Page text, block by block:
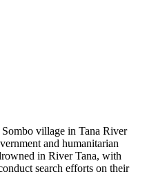
village in Tana River
and humanitarian
in River Tana, with
search efforts on their